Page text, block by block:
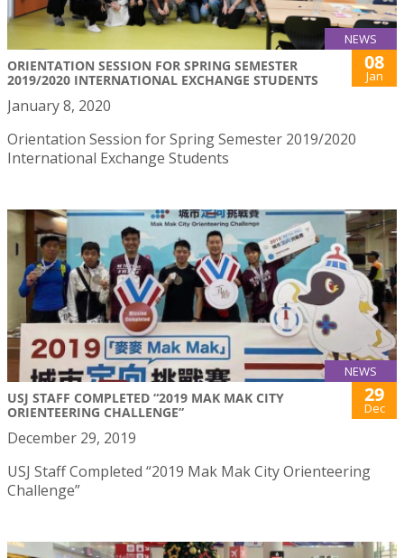
NEWS
ORIENTATION SESSION FOR SPRING SEMESTER
2019/2020 INTERNATIONAL EXCHANGE STUDENTS
08
Jan
January 8, 2020
Orientation Session for Spring Semester 2019/2020
International Exchange Students
NEWS
USJ STAFF COMPLETED “2019 MAK MAK CITY
ORIENTEERING CHALLENGE”
29
Dec
December 29, 2019
USJ Staff Completed “2019 Mak Mak City Orienteering
Challenge”